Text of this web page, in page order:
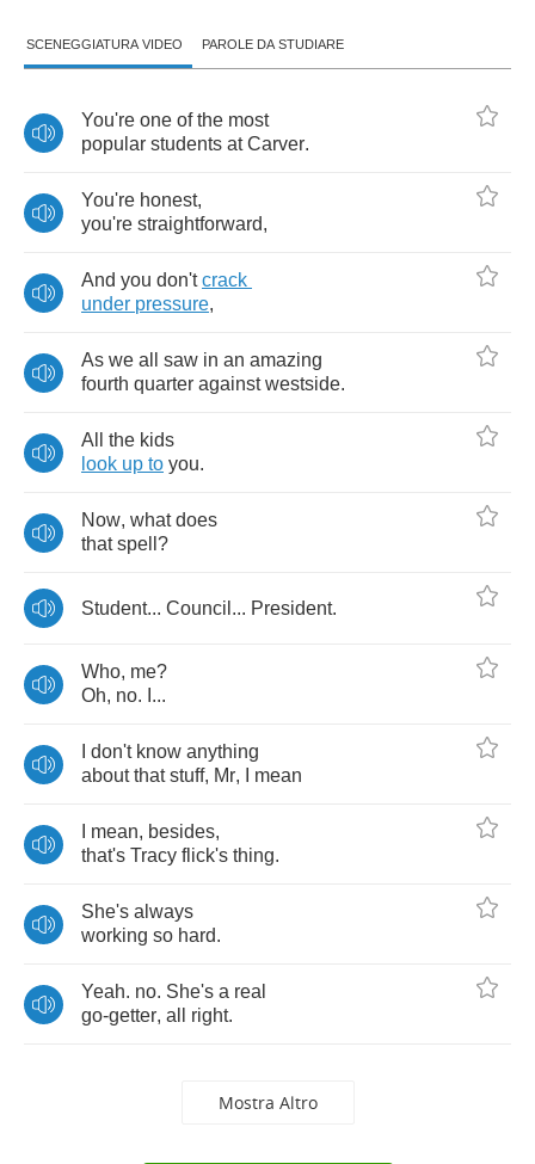
SCENEGGIATURA VIDEO PAROLE DA STUDIARE
You're one of the most
popular students at Carver.
You're honest,
you're straightforward,
And you don't crack
under pressure,
As we all saw in an amazing
fourth quarter against westside.
All the kids
look up to you.
Now, what does
that spell ?
Student... Council ... President.
Who, me?
Oh, no. ...
don't know anything
about that stuff, Mr, mean
mean, besides,
that's Tracy flick's thing.
She's always
working so hard.
Yeah. no. She's a real
go-getter, all right.
Mostra Altro